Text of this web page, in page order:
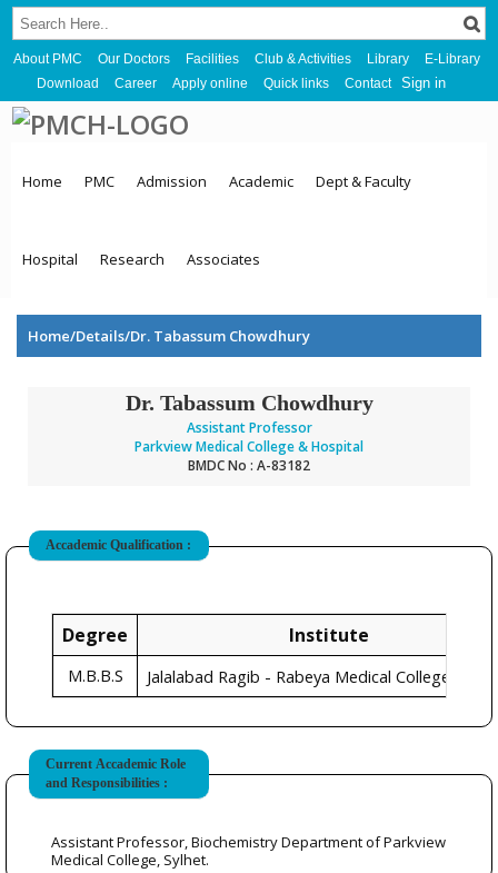
About PMC Our Doctors Facilities Club & Activities Library
E-Library
Download
Career Apply online Quick links Contact Sign in
Home PMC Admission Academic Dept & Faculty
Hospital Research Associates
Home/Details/Dr. Tabassum Chowdhury
Dr. Tabassum Chowdhury
Assistant Professor
Parkview Medical College & Hospital
BMDC No : A-83182
Accademic Qualification :
Degree Institute
M.B.B.S Jalalabad Ragib - Rabeya Medical College,
Current Accademic Role
and Responsibilities :
Assistant Professor, Biochemistry Department of Parkview
Medical College, Sylhet.